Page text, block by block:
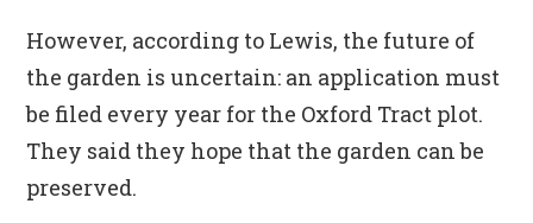
However, according to Lewis, the future of
the garden is uncertain: an application must
be filed every year for the Oxford Tract plot.
They said they hope that the garden can be
preserved.